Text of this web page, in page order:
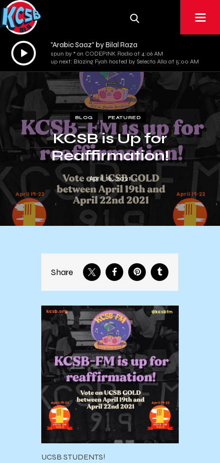
Audio
Player
"Arabic Saaz" by Bilal Raza
spun by * on CODEPINK Radio at 4:06 AM
up next: Blazing Fyah hosted by Selecta Alla at 5:00 AM
BLOG FEATURED
KCSB is Up for
Reaffirmation!
April 16, 2021
Share
UCSB STUDENTS!